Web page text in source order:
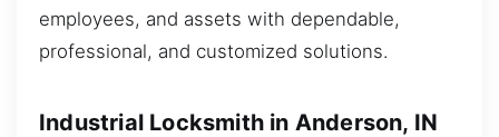
employees, and assets with dependable,
professional, and customized solutions.
Industrial Locksmith in Anderson, IN